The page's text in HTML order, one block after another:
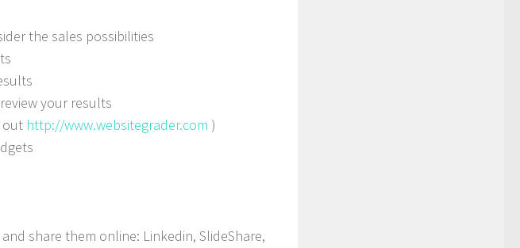
the sales possibilities
your results
out http://www.websitegrader.com )
share them online: Linkedin, SlideShare,